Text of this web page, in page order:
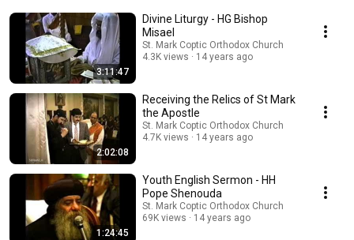
3:11:47
Divine Liturgy - HG Bishop
Misael
St. Mark Coptic Orthodox Church
4.3K views
14 years ago
2:02:08
Receiving the Relics of St Mark
the Apostle
St. Mark Coptic Orthodox Church
4.7K views
14 years ago
1:24:45
Youth English Sermon - HH
Pope Shenouda
St. Mark Coptic Orthodox Church
69K views
14 years ago